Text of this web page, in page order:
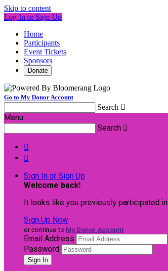
Skip to content
Log In or Sign Up
Home
Participants
Event Tickets
Sponsors
Donate
Go to My Donor Account
Search 
Menu
Search 


Sign In or Sign Up
Welcome back!
It looks like you previously participated in
Sign Up Now
or continue to My Donor Account
Email Address
Password